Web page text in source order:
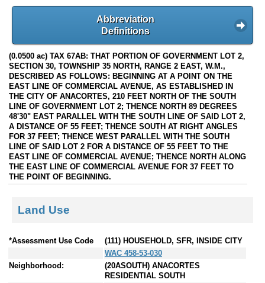
Abbreviation
Definitions
(0.0500 ac) TAX 67AB: THAT PORTION OF GOVERNMENT LOT 2,
SECTION 30, TOWNSHIP 35 NORTH, RANGE 2 EAST, W.M.,
DESCRIBED AS FOLLOWS: BEGINNING AT A POINT ON THE
EAST LINE OF COMMERCIAL AVENUE, AS ESTABLISHED IN
THE CITY OF ANACORTES, 210 FEET NORTH OF THE SOUTH
LINE OF GOVERNMENT LOT 2; THENCE NORTH 89 DEGREES
48'30" EAST PARALLEL WITH THE SOUTH LINE OF SAID LOT 2,
A DISTANCE OF 55 FEET; THENCE SOUTH AT RIGHT ANGLES
FOR 37 FEET; THENCE WEST PARALLEL WITH THE SOUTH
LINE OF SAID LOT 2 FOR A DISTANCE OF 55 FEET TO THE
EAST LINE OF COMMERCIAL AVENUE; THENCE NORTH ALONG
THE EAST LINE OF COMMERCIAL AVENUE FOR 37 FEET TO
THE POINT OF BEGINNING.
Land Use
*Assessment Use Code
(111) HOUSEHOLD, SFR, INSIDE CITY
WAC 458-53-030
Neighborhood:
(20ASOUTH) ANACORTES
RESIDENTIAL SOUTH